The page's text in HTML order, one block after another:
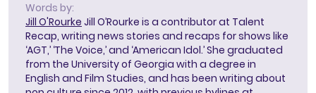
Words by:
Jill O'Rourke Jill O’Rourke is a contributor at Talent
Recap, writing news stories and recaps for shows like
‘AGT,’ ‘The Voice,’ and ‘American Idol.’ She graduated
from the University of Georgia with a degree in
English and Film Studies, and has been writing about